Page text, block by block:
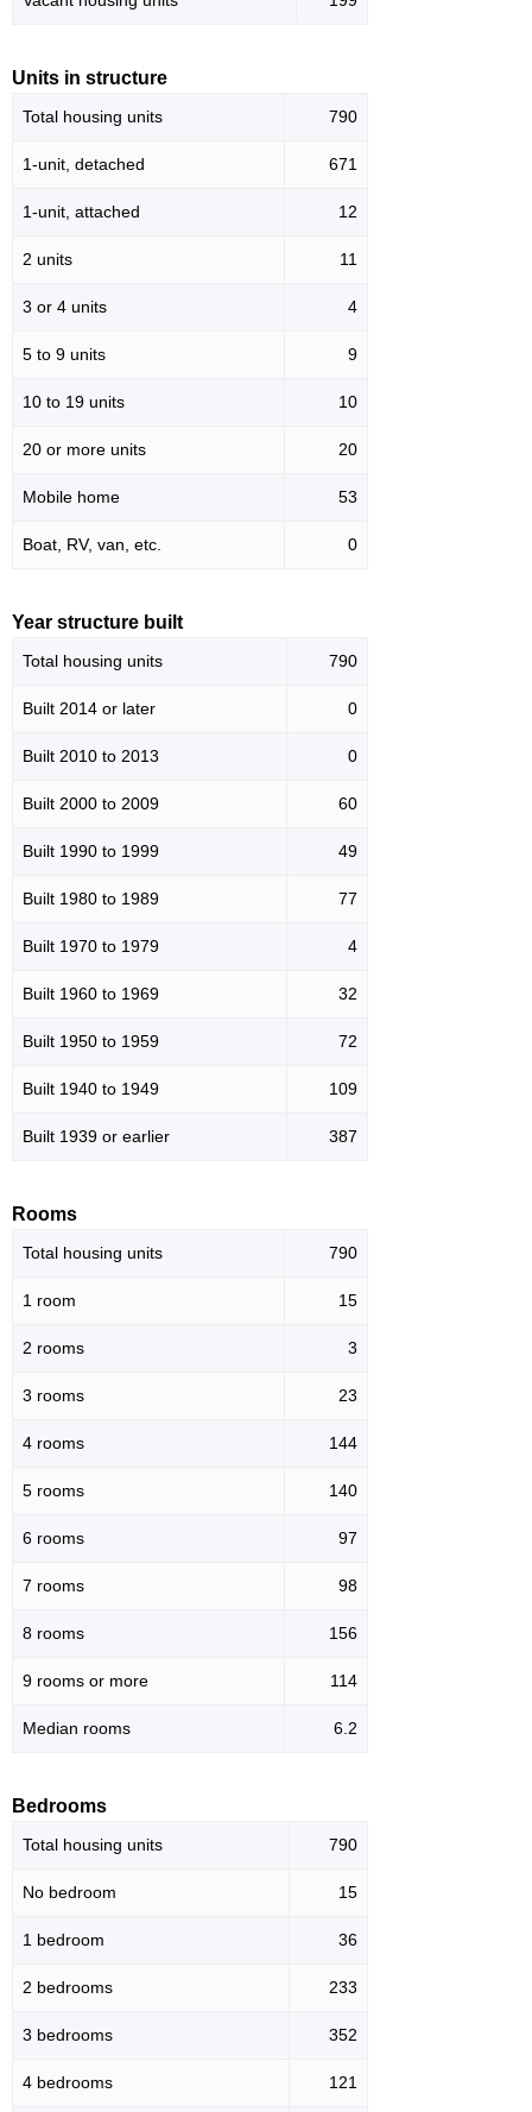
Units in structure
Total housing units 790
1-unit, detached 671
1-unit, attached 12
2 units 11
3 or 4 units 4
5 to 9 units 9
10 to 19 units 10
20 or more units 20
Mobile home 53
Boat, RV, van, etc. 0
Year structure built
Total housing units 790
Built 2014 or later 0
Built 2010 to 2013 0
Built 2000 to 2009 60
Built 1990 to 1999 49
Built 1980 to 1989 77
Built 1970 to 1979 4
Built 1960 to 1969 32
Built 1950 to 1959 72
Built 1940 to 1949 109
Built 1939 or earlier 387
Rooms
Total housing units 790
1 room 15
2 rooms 3
3 rooms 23
4 rooms 144
5 rooms 140
6 rooms 97
7 rooms 98
8 rooms 156
9 rooms or more 114
Median rooms 6.2
Bedrooms
Total housing units 790
No bedroom 15
1 bedroom 36
2 bedrooms 233
3 bedrooms 352
4 bedrooms 121